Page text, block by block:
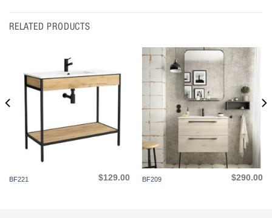
RELATED PRODUCTS
BF221 $129.00 BF209 $290.00